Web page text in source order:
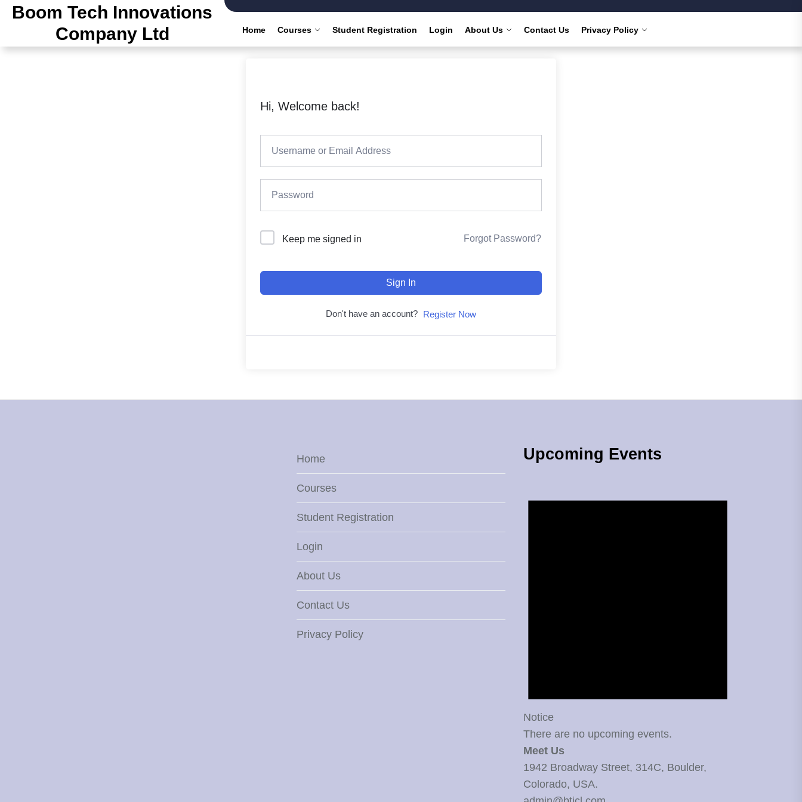
Skip
content
Boom Tech Innovations
Company Ltd
Home Courses Student Registration Login About Us Contact Us Privacy Policy
Hi, Welcome back!
Keep me signed in Forgot Password?
Sign In
Don't have an account? Register Now
Home
Courses
Student Registration
Login
About Us
Contact Us
Privacy Policy
Upcoming Events
Notice
There are no upcoming events.
Meet Us
1942 Broadway Street, 314C, Boulder,
Colorado, USA.